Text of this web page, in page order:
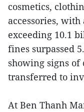
cosmetics,
accessories,
exceeding 10.1
fines surpassed
showing signs
transferred to
At Ben Thanh